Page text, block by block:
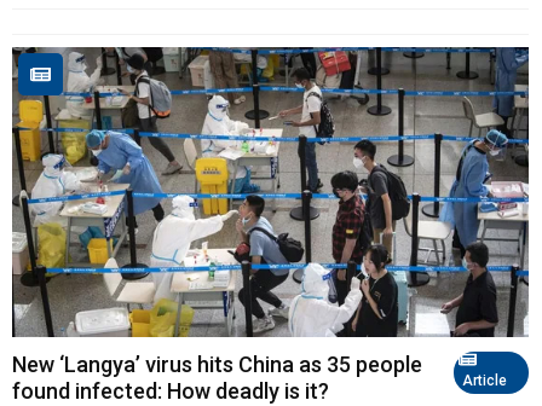
Article
New ‘Langya’ virus hits China as 35 people
found infected: How deadly is it?